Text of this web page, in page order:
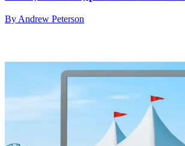
By Andrew Peterson